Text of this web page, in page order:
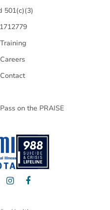
501(c)(3)
Training
Careers
Contact
Pass on the PRAISE